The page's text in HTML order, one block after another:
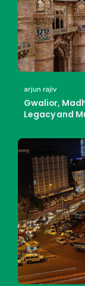
arjun rajiv
Gwalior,
Legacy and